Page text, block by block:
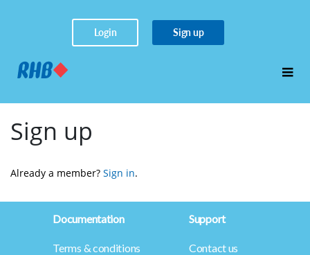
Login Sign up
Sign up
Already a member? Sign in.